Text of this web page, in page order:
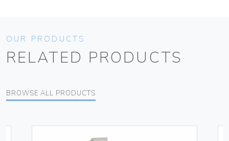
OUR PRODUCTS
RELATED PRODUCTS
BROWSE ALL PRODUCTS